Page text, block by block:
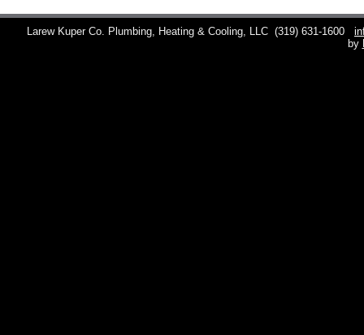
Larew Kuper Co. Plumbing, Heating & Cooling, LLC (319) 631-1600
by